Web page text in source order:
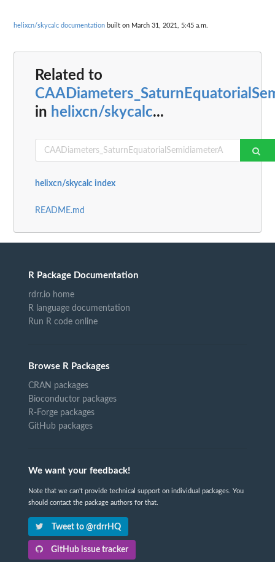
helixcn/skycalc documentation built on March 31, 2021, 5:45 a.m.
Related to
in helixcn/skycalc...
helixcn/skycalc index
README.md
R Package Documentation
rdrr.io home
R language documentation
Run R code online
Browse R Packages
CRAN packages
Bioconductor packages
R-Forge packages
GitHub packages
We want your feedback!
Note that we can't provide technical support on individual packages. You
should contact the package authors for that.
Tweet to @rdrrHQ
GitHub issue tracker